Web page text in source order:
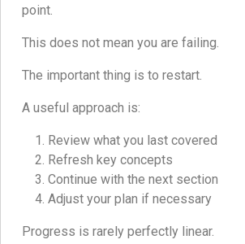
point.
This does not mean you are failing.
The important thing is to restart.
A useful approach is:
Review what you last covered
Refresh key concepts
Continue with the next section
Adjust your plan if necessary
Progress is rarely perfectly linear.